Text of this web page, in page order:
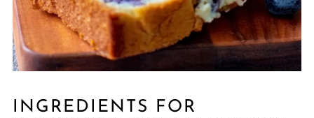
INGREDIENTS FOR